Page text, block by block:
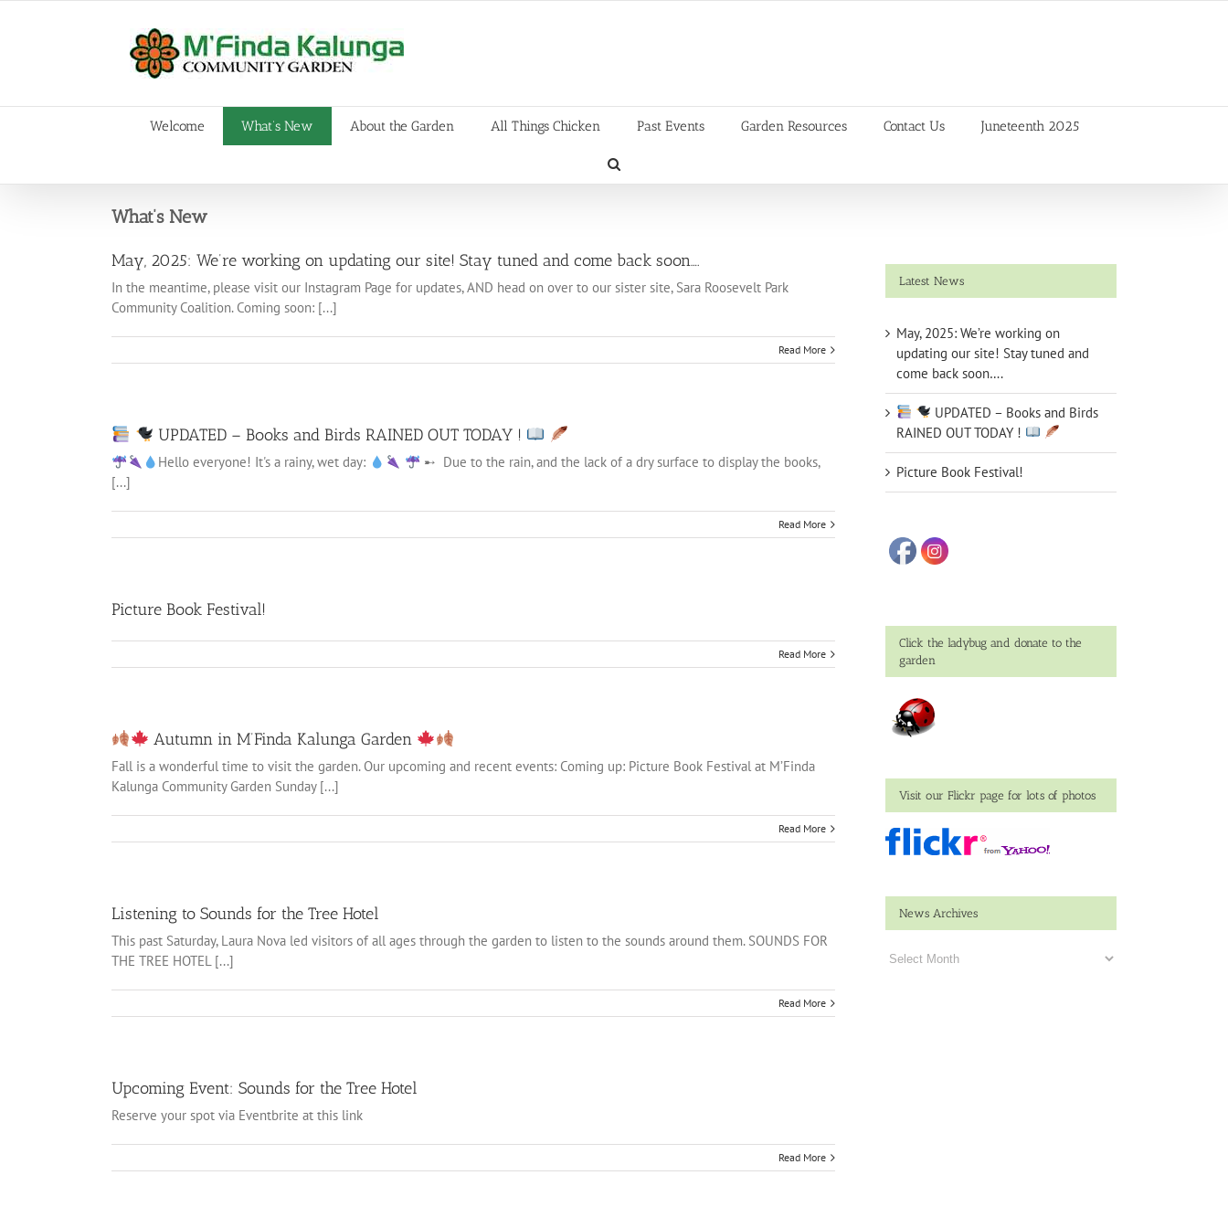
Welcome What’s New About the Garden All Things Chicken Past Events Garden Resources Contact Us Juneteenth 2025
What’s New
May, 2025: We’re working on updating our site! Stay tuned and come back soon….
In the meantime, please visit our Instagram Page for updates, AND head on over to our sister site, Sara Roosevelt Park
Community Coalition. Coming soon: [...]
Read More
UPDATED – Books and Birds RAINED OUT TODAY !
Hello everyone! It's a rainy, wet day:
➸ Due to the rain, and the lack of a dry surface to display the books,
[...]
Read More
Picture Book Festival!
Read More
Autumn in M’Finda Kalunga Garden
Fall is a wonderful time to visit the garden. Our upcoming and recent events: Coming up: Picture Book Festival at M’Finda
Kalunga Community Garden Sunday [...]
Read More
Listening to Sounds for the Tree Hotel
This past Saturday, Laura Nova led visitors of all ages through the garden to listen to the sounds around them. SOUNDS FOR
THE TREE HOTEL [...]
Read More
Upcoming Event: Sounds for the Tree Hotel
Reserve your spot via Eventbrite at this link
Read More
Latest News
May, 2025: We’re working on
updating our site! Stay tuned and
come back soon….
UPDATED – Books and Birds
RAINED OUT TODAY !
Picture Book Festival!
Click the ladybug and donate to the
garden
Visit our Flickr page for lots of photos
News Archives
News